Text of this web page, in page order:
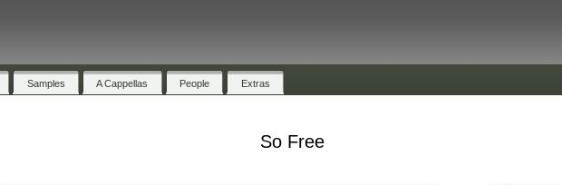
Samples A Cappellas People Extras
So Free